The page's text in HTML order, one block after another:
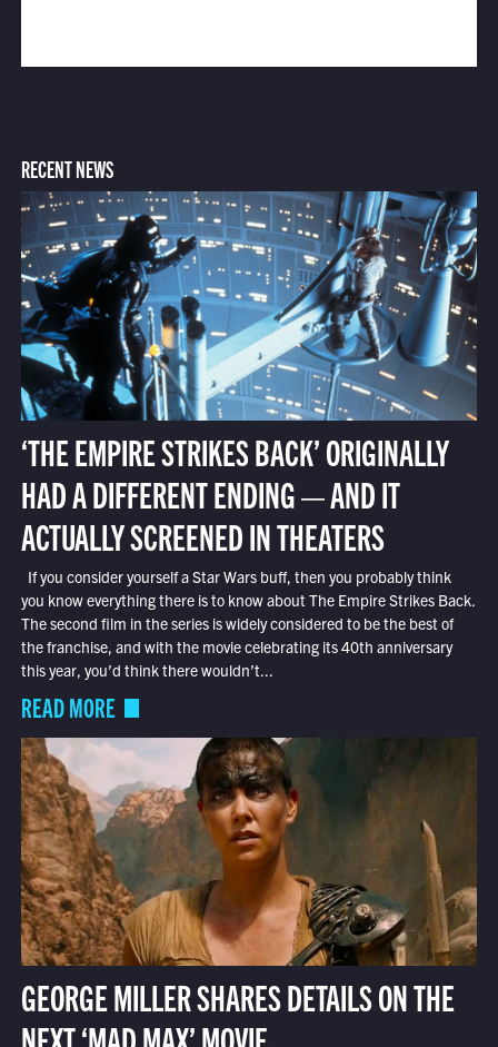
RECENT NEWS
‘THE EMPIRE STRIKES BACK’ ORIGINALLY
HAD A DIFFERENT ENDING — AND IT
ACTUALLY SCREENED IN THEATERS
If you consider yourself a Star Wars buff, then you probably think
you know everything there is to know about The Empire Strikes Back.
The second film in the series is widely considered to be the best of
the franchise, and with the movie celebrating its 40th anniversary
this year, you’d think there wouldn’t...
READ MORE
GEORGE MILLER SHARES DETAILS ON THE